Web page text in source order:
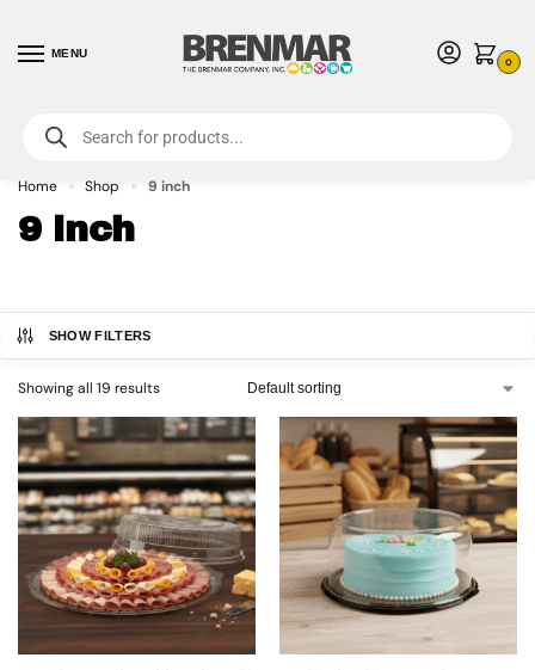
MENU
0
For International Orders (Outside of USA & Canada) Call us at 1-800-783-
7759- Minimum Order $15 USD
Home » Shop » 9 inch
9 inch
SHOW FILTERS
Showing all 19 results